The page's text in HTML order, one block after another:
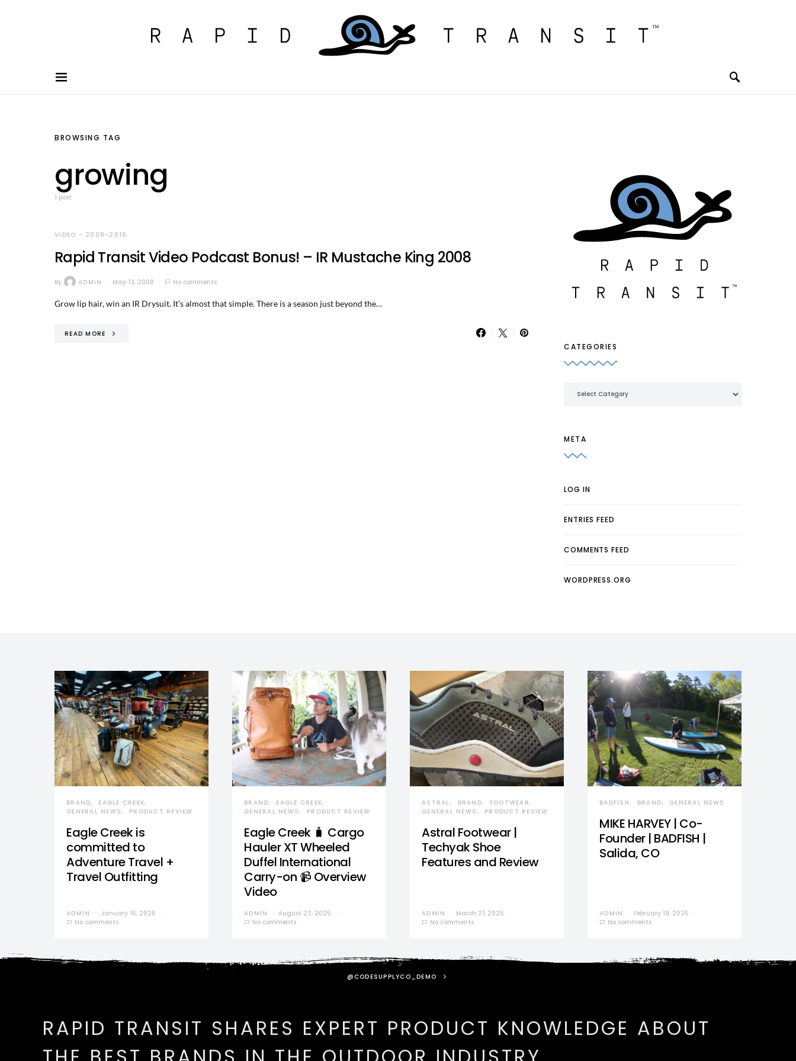
BROWSING TAG
growing
1 post
VIDEO - 2008-2016
Rapid Transit Video Podcast Bonus! – IR Mustache King 2008
By ADMIN May 13, 2008 No comments
Grow lip hair, win an IR Drysuit. It’s almost that simple. There is a season just beyond the…
READ MORE
CATEGORIES
META
LOG IN
ENTRIES FEED
COMMENTS FEED
WORDPRESS.ORG
BRAND
EAGLE CREEK
GENERAL NEWS
PRODUCT REVIEW
Eagle Creek is
committed to
Adventure Travel +
Travel Outfitting
ADMIN
January 16, 2026
No comments
BRAND
EAGLE CREEK
GENERAL NEWS
PRODUCT REVIEW
Eagle Creek 🧳 Cargo
Hauler XT Wheeled
Duffel International
Carry-on 📹 Overview
Video
ADMIN
August 27, 2025
No comments
ASTRAL BRAND
FOOTWEAR
GENERAL NEWS
PRODUCT REVIEW
Astral Footwear |
Techyak Shoe
Features and Review
ADMIN
March 21, 2025
No comments
BADFISH BRAND GENERAL NEWS
MIKE HARVEY | Co-
Founder | BADFISH |
Salida, CO
ADMIN
February 19, 2025
No comments
@CODESUPPLYCO_DEMO
RAPID TRANSIT SHARES EXPERT PRODUCT KNOWLEDGE ABOUT